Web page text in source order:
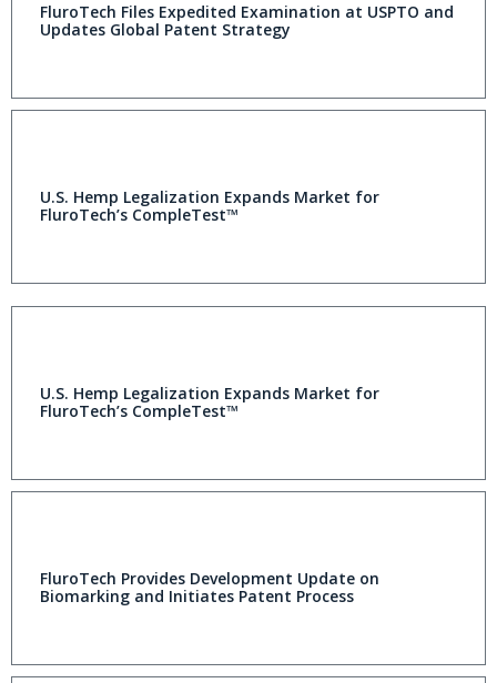
FluroTech Files Expedited Examination at USPTO and
Updates Global Patent Strategy
U.S. Hemp Legalization Expands Market for
FluroTech’s CompleTest™
U.S. Hemp Legalization Expands Market for
FluroTech’s CompleTest™
FluroTech Provides Development Update on
Biomarking and Initiates Patent Process